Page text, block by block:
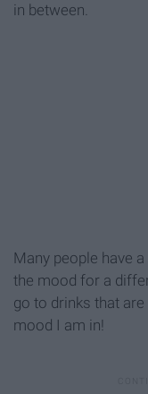
in between.
Many people have
the mood for a
go to drinks that
mood I am in!